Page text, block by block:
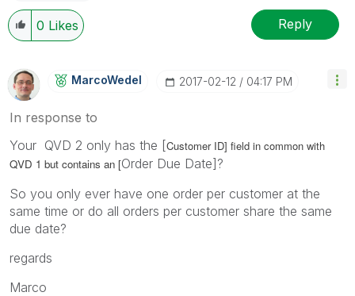
0 Likes Reply
MarcoWedel ‎2017-02-12 04:17 PM
In response to
Your QVD 2 only has the [Customer ID] field in common with
QVD 1 but contains an [Order Due Date]?
So you only ever have one order per customer at the
same time or do all orders per customer share the same
due date?
regards
Marco